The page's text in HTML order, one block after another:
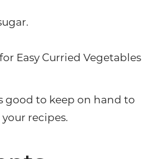
Easy Curried Vegetables
good to keep on hand to
recipes.